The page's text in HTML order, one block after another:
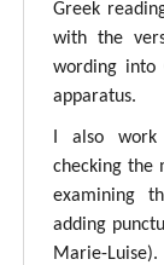
Greek
with the
wording into
apparatus.
I also
checking the
examining
adding
Marie-